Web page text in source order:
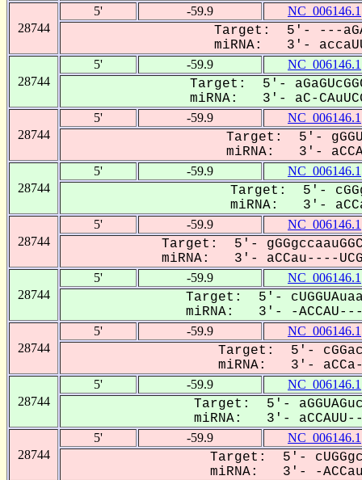
28744
5' -59.9 NC_006146.1
Target: 5'- ---
miRNA: 3'-
28744
5' -59.9 NC_006146.1
Target: 5'-
miRNA: 3'- aC-
28744
5' -59.9 NC_006146.1
Target: 5'-
miRNA: 3'-
28744
5' -59.9 NC_006146.1
Target: 5'-
miRNA: 3'-
28744
5' -59.9 NC_006146.1
Target: 5'-
miRNA: 3'- aCCau----
28744
5' -59.9 NC_006146.1
Target: 5'-
miRNA: 3'- -
28744
5' -59.9 NC_006146.1
Target: 5'-
miRNA: 3'- aCCa--
28744
5' -59.9 NC_006146.1
Target: 5'-
miRNA: 3'-
28744
5' -59.9 NC_006146.1
Target: 5'-
miRNA: 3'- -